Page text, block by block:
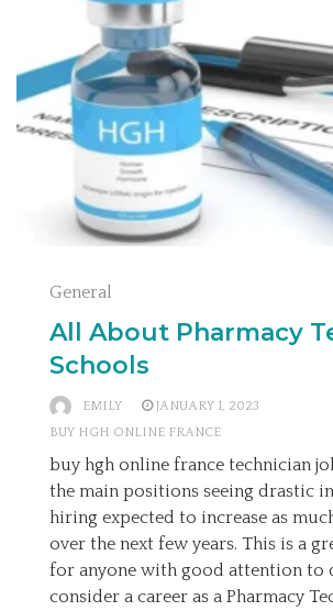
General
All About Pharmacy
Schools
EMILY
JANUARY 1, 2023
BUY HGH ONLINE FRANCE
buy hgh online france technician
the main positions seeing drastic
hiring expected to increase as
over the next few years. This is a
for anyone with good attention to
consider a career as a Pharmacy